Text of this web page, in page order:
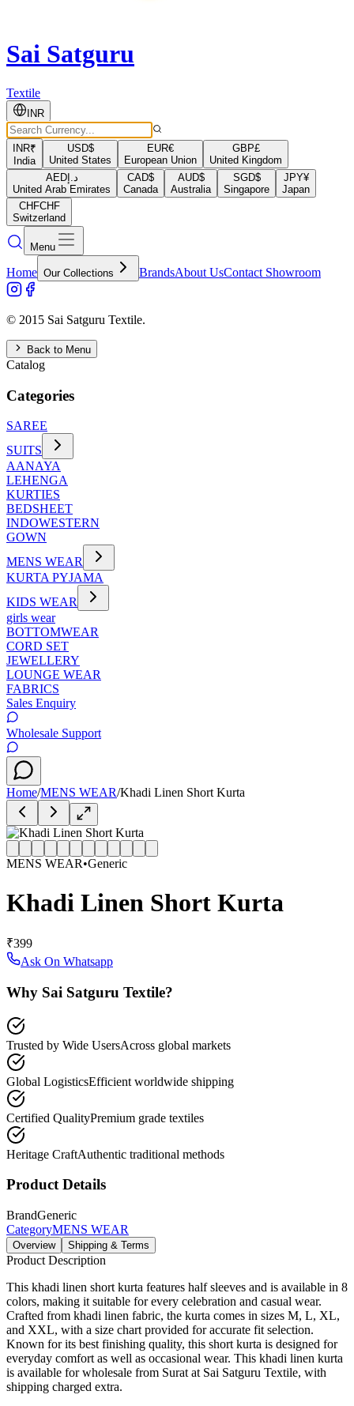
Sai Satguru
Textile
INR
INR₹
India
USD$
United States
EUR€
European Union
GBP£
United Kingdom
AEDد.إ
United Arab Emirates
CAD$
Canada
AUD$
Australia
SGD$
Singapore
JPY¥
Japan
CHFCHF
Switzerland
Menu
Home Our Collections BrandsAbout UsContact Showroom
© 2015 Sai Satguru Textile.
Back to Menu
Catalog
Categories
SAREE
SUITS
AANAYA
LEHENGA
KURTIES
BEDSHEET
INDOWESTERN
GOWN
MENS WEAR
KURTA PYJAMA
KIDS WEAR
girls wear
BOTTOMWEAR
CORD SET
JEWELLERY
LOUNGE WEAR
FABRICS
Sales Enquiry
Wholesale Support
Home/MENS WEAR/Khadi Linen Short Kurta
MENS WEAR•Generic
Khadi Linen Short Kurta
₹399
Ask On Whatsapp
Why Sai Satguru Textile?
Trusted by Wide UsersAcross global markets
Global LogisticsEfficient worldwide shipping
Certified QualityPremium grade textiles
Heritage CraftAuthentic traditional methods
Product Details
BrandGeneric
CategoryMENS WEAR
Overview Shipping & Terms
Product Description
This khadi linen short kurta features half sleeves and is available in 8
colors, making it suitable for every celebration and casual wear.
Crafted from khadi linen fabric, the kurta comes in sizes M, L, XL,
and XXL, with a size chart provided for accurate fit selection.
Known for its best finishing quality, this short kurta is designed for
everyday comfort as well as occasional wear. This khadi linen kurta
is available for wholesale from Surat at Sai Satguru Textile, with
shipping charged extra.